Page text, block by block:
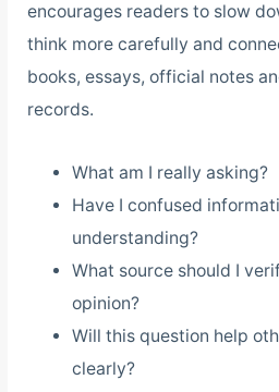
encourages readers to slow
think more carefully and
books, essays, official notes
records.
What am I really asking?
Have I confused
understanding?
What source should I
opinion?
Will this question help
clearly?